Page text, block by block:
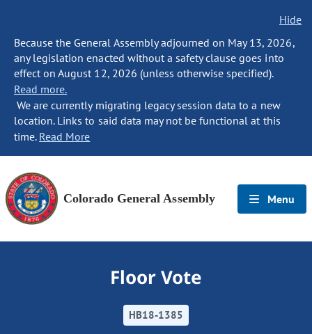
Hide
Because the General Assembly adjourned on May 13, 2026,
any legislation enacted without a safety clause goes into
effect on August 12, 2026 (unless otherwise specified).
Read more.
We are currently migrating legacy session data to a new
location. Links to said data may not be functional at this
time. Read More
Colorado General Assembly Menu
Floor Vote
HB18-1385